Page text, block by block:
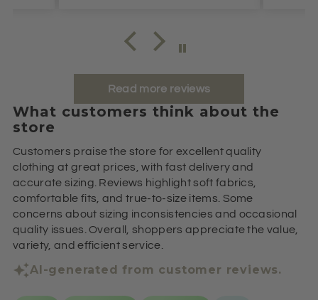
Read more reviews
What customers think about the
store
Customers praise the store for excellent quality
clothing at great prices, with fast delivery and
accurate sizing. Reviews highlight soft fabrics,
comfortable fits, and true-to-size items. Some
concerns about sizing inconsistencies and occasional
quality issues. Overall, shoppers appreciate the value,
variety, and efficient service.
AI-generated from customer reviews.